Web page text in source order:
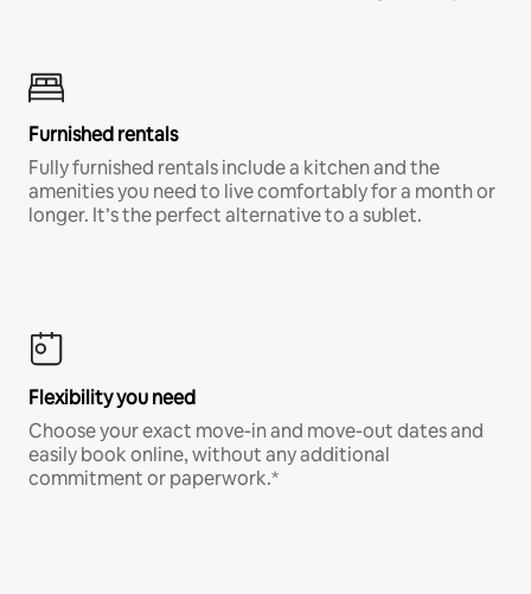
Furnished rentals
Fully furnished rentals include a kitchen and the
amenities you need to live comfortably for a month or
longer. It’s the perfect alternative to a sublet.
Flexibility you need
Choose your exact move-in and move-out dates and
easily book online, without any additional
commitment or paperwork.*